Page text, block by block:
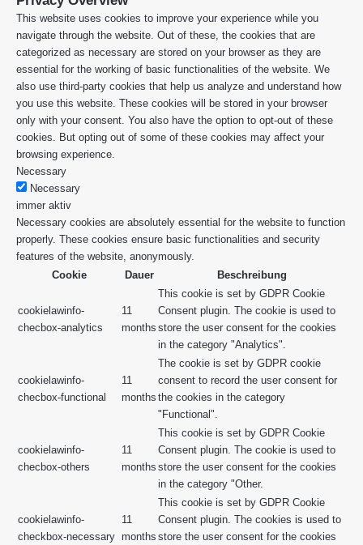
This website uses cookies to improve your experience while you
navigate through the website. Out of these, the cookies that are
categorized as necessary are stored on your browser as they are
essential for the working of basic functionalities of the website. We
also use third-party cookies that help us analyze and understand how
you use this website. These cookies will be stored in your browser
only with your consent. You also have the option to opt-out of these
cookies. But opting out of some of these cookies may affect your
browsing experience.
Necessary
Necessary
immer aktiv
Necessary cookies are absolutely essential for the website to function
properly. These cookies ensure basic functionalities and security
features of the website, anonymously.
Cookie
Dauer Beschreibung
cookielawinfo-
checbox-analytics
11
months
This cookie is set by GDPR Cookie
Consent plugin. The cookie is used to
store the user consent for the cookies
in the category "Analytics".
cookielawinfo-
checbox-functional
11
months
The cookie is set by GDPR cookie
consent to record the user consent for
the cookies in the category
"Functional".
cookielawinfo-
checbox-others
11
months
This cookie is set by GDPR Cookie
Consent plugin. The cookie is used to
store the user consent for the cookies
in the category "Other.
cookielawinfo-
checkbox-necessary
11
months
This cookie is set by GDPR Cookie
Consent plugin. The cookies is used to
store the user consent for the cookies